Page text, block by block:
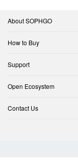
About SOPHGO
How to Buy
Support
Open Ecosystem
Contact Us